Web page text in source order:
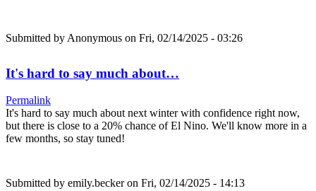
Submitted by Anonymous on Fri, 02/14/2025 - 03:26
It's hard to say much about…
Permalink
It's hard to say much about next winter with confidence right now,
but there is close to a 20% chance of El Nino. We'll know more in a
few months, so stay tuned!
Submitted by emily.beckeron Fri, 02/14/2025 - 14:13